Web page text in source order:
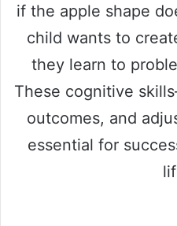
if the apple shape
child wants to
they learn to
These cognitive
outcomes, and
essential for